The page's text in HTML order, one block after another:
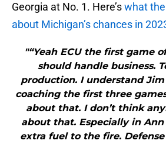
Georgia at No. 1. Here’swhat
about Michigan’s chances in
"“Yeah ECU the first game
should handle business.
production. I understand Jim
coaching the first three
about that. I don’t think
about that. Especially in
extra fuel to the fire.